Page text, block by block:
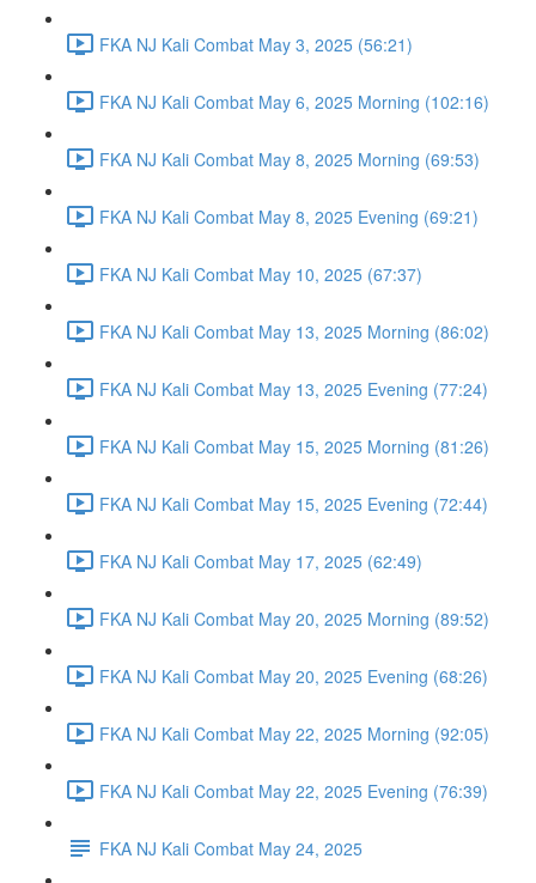
FKA NJ Kali Combat May 3, 2025 (56:21)
FKA NJ Kali Combat May 6, 2025 Morning (102:16)
FKA NJ Kali Combat May 8, 2025 Morning (69:53)
FKA NJ Kali Combat May 8, 2025 Evening (69:21)
FKA NJ Kali Combat May 10, 2025 (67:37)
FKA NJ Kali Combat May 13, 2025 Morning (86:02)
FKA NJ Kali Combat May 13, 2025 Evening (77:24)
FKA NJ Kali Combat May 15, 2025 Morning (81:26)
FKA NJ Kali Combat May 15, 2025 Evening (72:44)
FKA NJ Kali Combat May 17, 2025 (62:49)
FKA NJ Kali Combat May 20, 2025 Morning (89:52)
FKA NJ Kali Combat May 20, 2025 Evening (68:26)
FKA NJ Kali Combat May 22, 2025 Morning (92:05)
FKA NJ Kali Combat May 22, 2025 Evening (76:39)
FKA NJ Kali Combat May 24, 2025